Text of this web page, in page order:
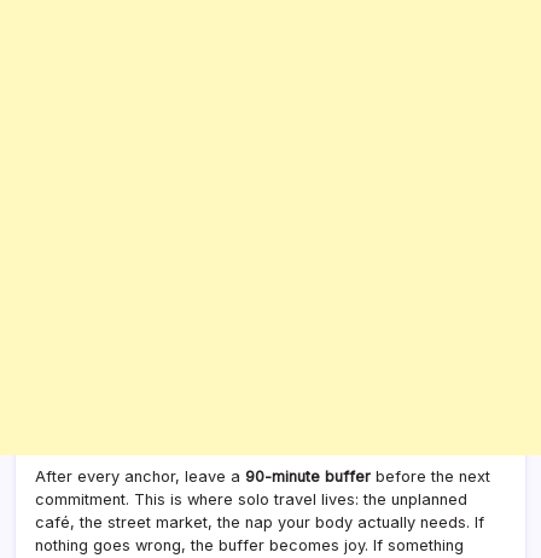
After every anchor, leave a 90-minute buffer before the next
commitment. This is where solo travel lives: the unplanned
café, the street market, the nap your body actually needs. If
nothing goes wrong, the buffer becomes joy. If something